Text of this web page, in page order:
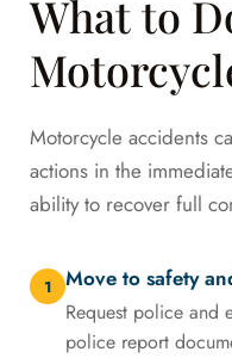
What to
Motorcycle accidents
actions in the
ability to recover full
1 Move to safety
Request police and
police report